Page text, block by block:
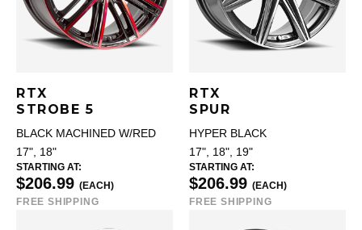
RTX
STROBE 5
BLACK MACHINED W/RED
17", 18"
STARTING AT:
$206.99 (EACH)
FREE SHIPPING
RTX
SPUR
HYPER BLACK
17", 18", 19"
STARTING AT:
$206.99 (EACH)
FREE SHIPPING